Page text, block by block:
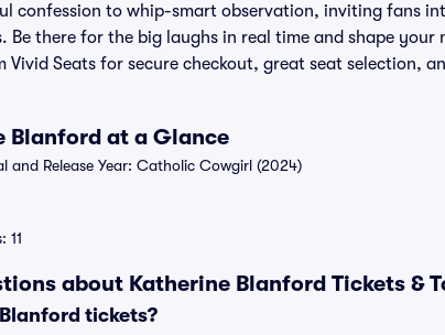
confession to whip-smart observation, inviting fans
Be there for the big laughs in real time and shape your
Seats for secure checkout, great seat selection,
Blanford at a Glance
and Release Year: Catholic Cowgirl (2024)
11
about Katherine Blanford Tickets &
tickets?